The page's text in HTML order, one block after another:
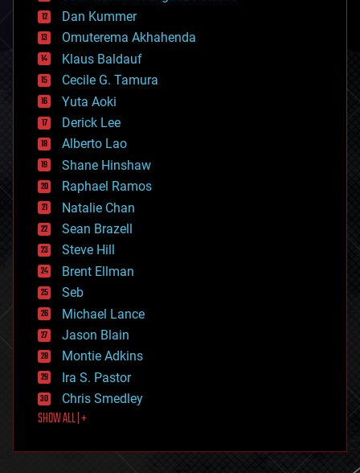
counterterrorism
cryonics
cryptocurrencies
cybercrime/malcode
cyborgs
defense
disruptive technology
driverless cars
drones
economics
education
electronics
employment
encryption
energy
engineering
entertainment
environmental
ethics
events
evolution
existential risks
exoskeleton
finance
first contact
food
futurism
Dan Kummer
Omuterema Akhahenda
Klaus Baldauf
Cecile G. Tamura
Yuta Aoki
Derick Lee
Alberto Lao
Shane Hinshaw
Raphael Ramos
Natalie Chan
Sean Brazell
Steve Hill
Brent Ellman
Seb
Michael Lance
Jason Blain
Montie Adkins
Ira S. Pastor
Chris Smedley
SHOW ALL | +